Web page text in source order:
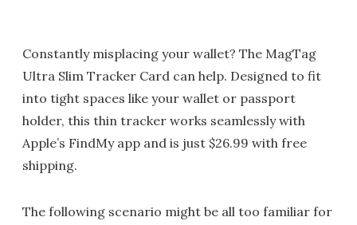
Constantly misplacing your wallet? The MagTag
Ultra Slim Tracker Card can help. Designed to fit
into tight spaces like your wallet or passport
holder, this thin tracker works seamlessly with
Apple’s FindMy app and is just $26.99 with free
shipping.
The following scenario might be all too familiar for